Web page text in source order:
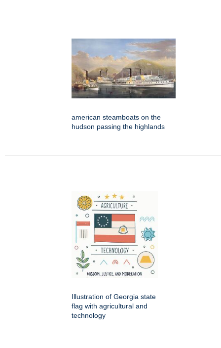
american steamboats on the
hudson passing the highlands
Illustration of Georgia state
flag with agricultural and
technology